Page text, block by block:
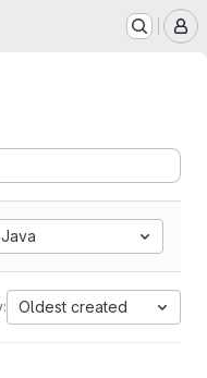
Java
Oldest created